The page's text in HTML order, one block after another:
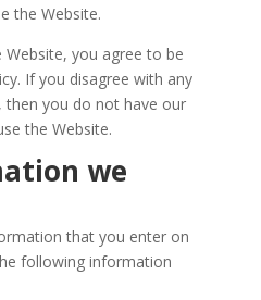
the Website.
Website, you agree to be
If you disagree with any
then you do not have our
the Website.
we
that you enter on
following information